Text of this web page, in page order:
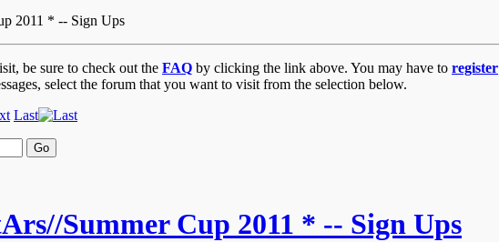
2011 * -- Sign Ups
be sure to check out the FAQ by clicking the link above. You may have to register
select the forum that you want to visit from the selection below.
Last
Summer Cup 2011 * -- Sign Ups